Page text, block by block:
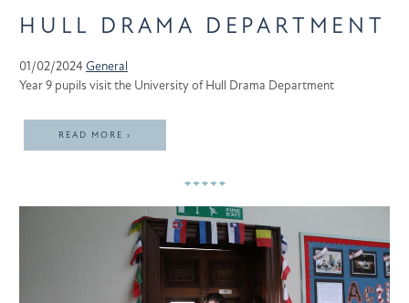
HULL DRAMA DEPARTMENT
01/02/2024General
Year 9 pupils visit the University of Hull Drama Department
READ MORE ›